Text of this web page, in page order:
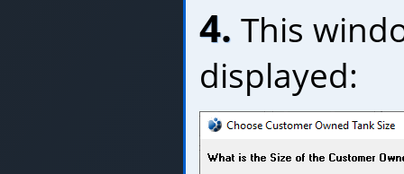
4. This
displayed: